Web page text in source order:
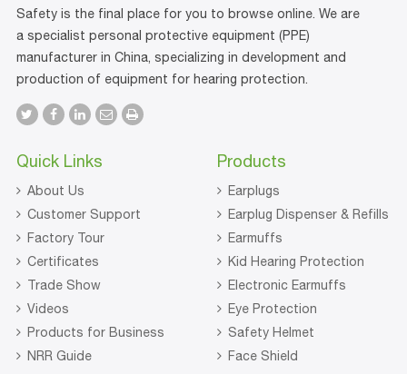
Safety is the final place for you to browse online. We are
a specialist personal protective equipment (PPE)
manufacturer in China, specializing in development and
production of equipment for hearing protection.
Quick Links
About Us
Customer Support
Factory Tour
Certificates
Trade Show
Videos
Products for Business
NRR Guide
Products
Earplugs
Earplug Dispenser & Refills
Earmuffs
Kid Hearing Protection
Electronic Earmuffs
Eye Protection
Safety Helmet
Face Shield